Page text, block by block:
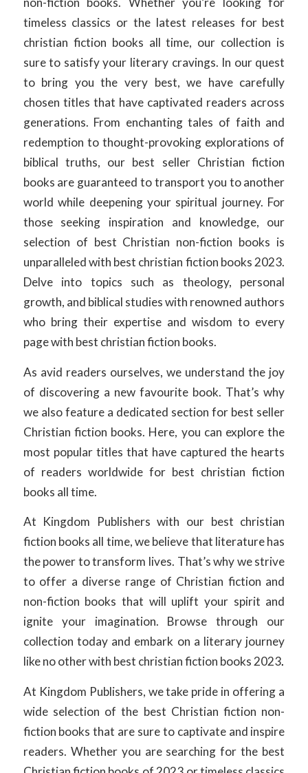
timeless classics or the latest releases for best
christian fiction books all time, our collection is
sure to satisfy your literary cravings. In our quest
to bring you the very best, we have carefully
chosen titles that have captivated readers across
generations. From enchanting tales of faith and
redemption to thought-provoking explorations of
biblical truths, our best seller Christian fiction
books are guaranteed to transport you to another
world while deepening your spiritual journey. For
those seeking inspiration and knowledge, our
selection of best Christian non-fiction books is
unparalleled with best christian fiction books 2023.
Delve into topics such as theology, personal
growth, and biblical studies with renowned authors
who bring their expertise and wisdom to every
page with best christian fiction books.
As avid readers ourselves, we understand the joy
of discovering a new favourite book. That’s why
we also feature a dedicated section for best seller
Christian fiction books. Here, you can explore the
most popular titles that have captured the hearts
of readers worldwide for best christian fiction
books all time.
At Kingdom Publishers with our best christian
fiction books all time, we believe that literature has
the power to transform lives. That’s why we strive
to offer a diverse range of Christian fiction and
non-fiction books that will uplift your spirit and
ignite your imagination. Browse through our
collection today and embark on a literary journey
like no other with best christian fiction books 2023.
At Kingdom Publishers, we take pride in offering a
wide selection of the best Christian fiction non-
fiction books that are sure to captivate and inspire
readers. Whether you are searching for the best